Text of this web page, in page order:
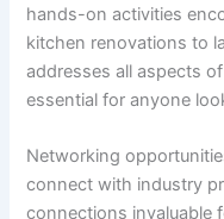
hands-on activities
kitchen renovations to
addresses all aspects
essential for anyone
Networking
connect with industry
connections invaluable